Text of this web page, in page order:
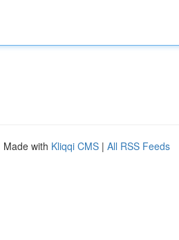
Made with Kliqqi CMS | All RSS Feeds